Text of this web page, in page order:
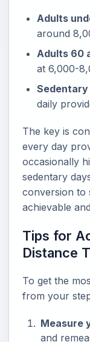
Adults
around
Adults 60
at 6,000-
daily
The key is
every day
occasionally
sedentary
conversion to
achievable
Tips for
Distance
To get the
from your
Measure
and